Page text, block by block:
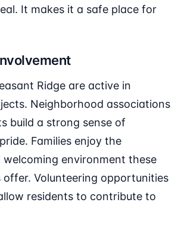
It makes it a safe place for
Ridge are active in
Neighborhood associations
build a strong sense of
Families enjoy the
environment these
offer. Volunteering opportunities
residents to contribute to